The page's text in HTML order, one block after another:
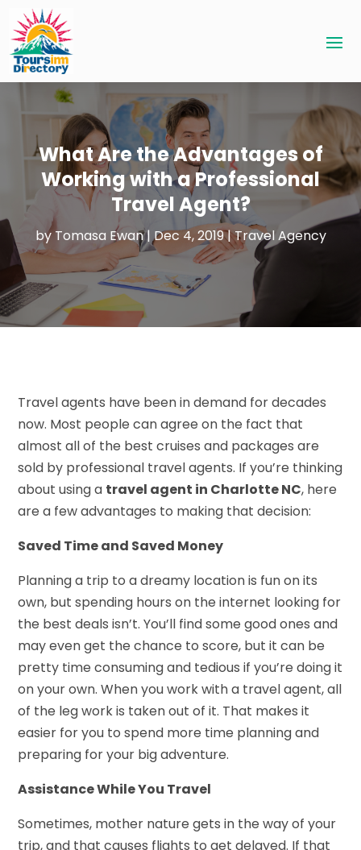
What Are the Advantages of
Working with a Professional
Travel Agent?
by Tomasa Ewan|Dec 4, 2019|Travel Agency
Travel agents have been in demand for decades
now. Most people can agree on the fact that
almost all of the best cruises and packages are
sold by professional travel agents. If you’re thinking
about using a travel agent in Charlotte NC, here
are a few advantages to making that decision:
Saved Time and Saved Money
Planning a trip to a dreamy location is fun on its
own, but spending hours on the internet looking for
the best deals isn’t. You’ll find some good ones and
may even get the chance to score, but it can be
pretty time consuming and tedious if you’re doing it
on your own. When you work with a travel agent, all
of the leg work is taken out of it. That makes it
easier for you to spend more time planning and
preparing for your big adventure.
Assistance While You Travel
Sometimes, mother nature gets in the way of your
trip, and that causes flights to get delayed. If that